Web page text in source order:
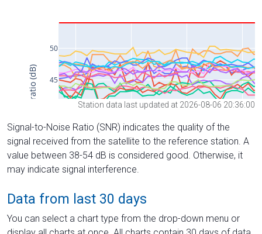
Station data last updated at 2026-08-06 20:36:00
Signal-to-Noise Ratio (SNR) indicates the quality of the
signal received from the satellite to the reference station. A
value between 38-54 dB is considered good. Otherwise, it
may indicate signal interference.
Data from last 30 days
You can select a chart type from the drop-down menu or